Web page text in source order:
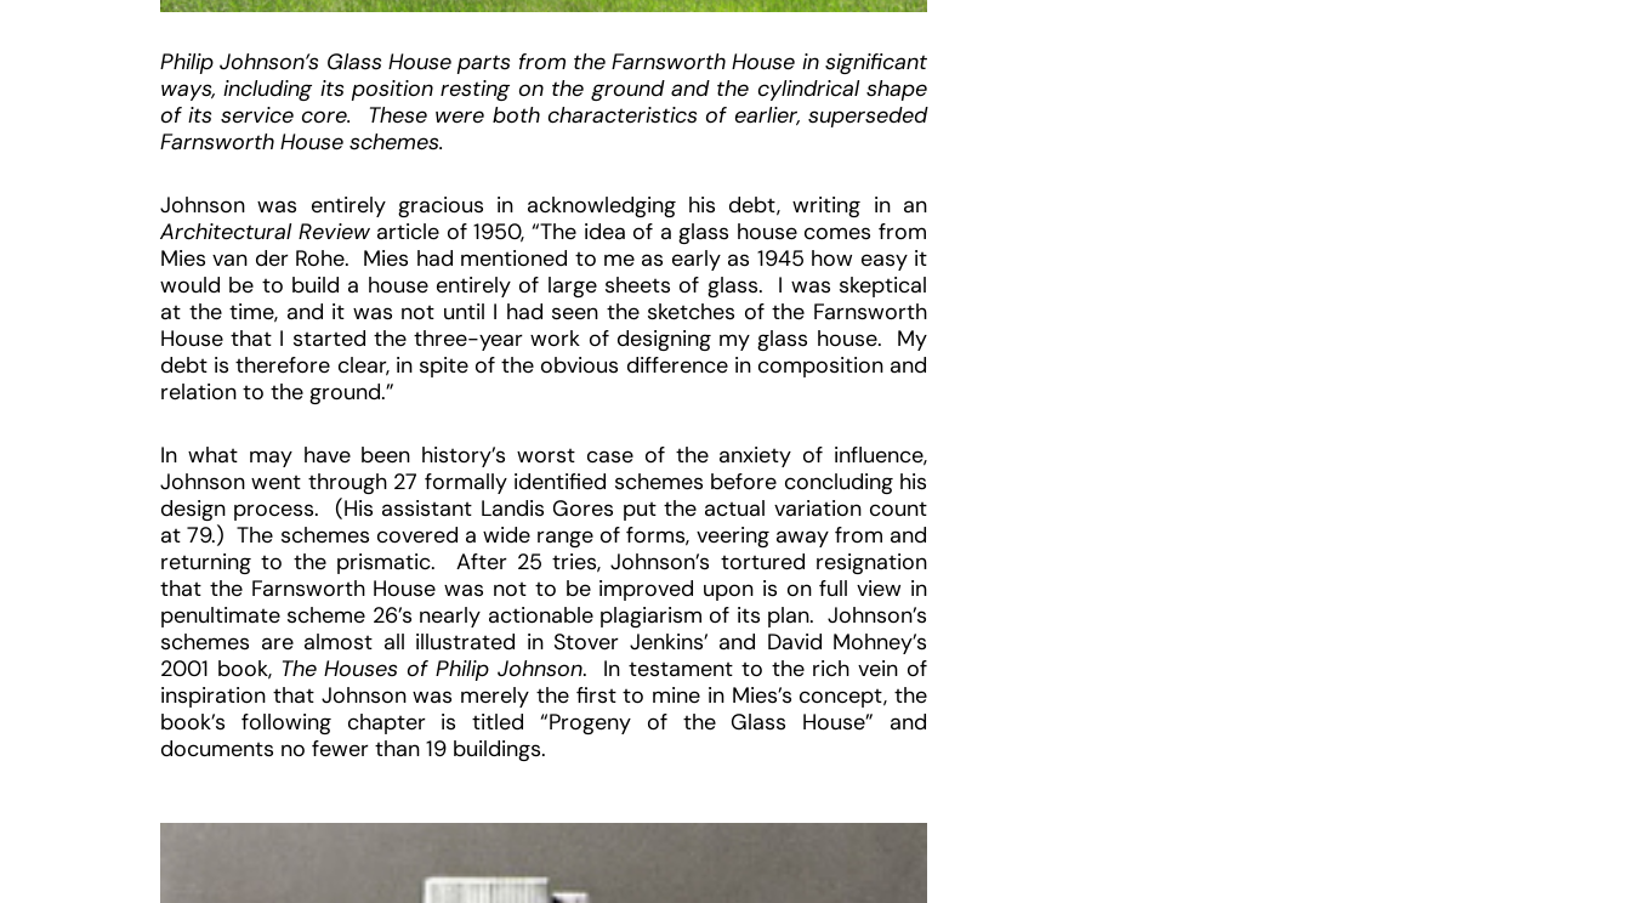
Philip Johnson’s Glass House parts from the Farnsworth House in significant
ways, including its position resting on the ground and the cylindrical shape
of its service core. These were both characteristics of earlier, superseded
Farnsworth House schemes.
Johnson was entirely gracious in acknowledging his debt, writing in an
Architectural Review article of 1950, “The idea of a glass house comes from
Mies van der Rohe. Mies had mentioned to me as early as 1945 how easy it
would be to build a house entirely of large sheets of glass. I was skeptical
at the time, and it was not until I had seen the sketches of the Farnsworth
House that I started the three-year work of designing my glass house. My
debt is therefore clear, in spite of the obvious difference in composition and
relation to the ground.”
In what may have been history’s worst case of the anxiety of influence,
Johnson went through 27 formally identified schemes before concluding his
design process. (His assistant Landis Gores put the actual variation count
at 79.) The schemes covered a wide range of forms, veering away from and
returning to the prismatic. After 25 tries, Johnson’s tortured resignation
that the Farnsworth House was not to be improved upon is on full view in
penultimate scheme 26’s nearly actionable plagiarism of its plan. Johnson’s
schemes are almost all illustrated in Stover Jenkins’ and David Mohney’s
2001 book, The Houses of Philip Johnson. In testament to the rich vein of
inspiration that Johnson was merely the first to mine in Mies’s concept, the
book’s following chapter is titled “Progeny of the Glass House” and
documents no fewer than 19 buildings.